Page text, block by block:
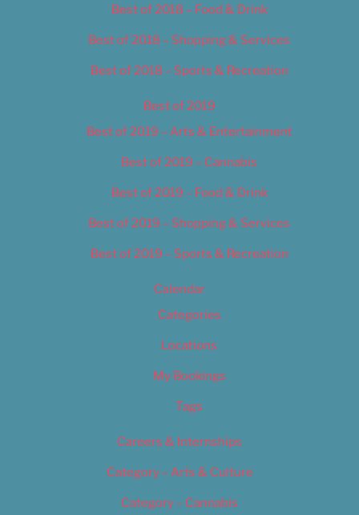
Best of 2018 – Food & Drink
Best of 2018 – Shopping & Services
Best of 2018 – Sports & Recreation
Best of 2019
Best of 2019 – Arts & Entertainment
Best of 2019 – Cannabis
Best of 2019 – Food & Drink
Best of 2019 – Shopping & Services
Best of 2019 – Sports & Recreation
Calendar
Categories
Locations
My Bookings
Tags
Careers & Internships
Category – Arts & Culture
Category – Cannabis